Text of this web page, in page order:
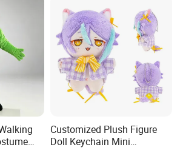
Customized Plush Figure
Doll Keychain Mini